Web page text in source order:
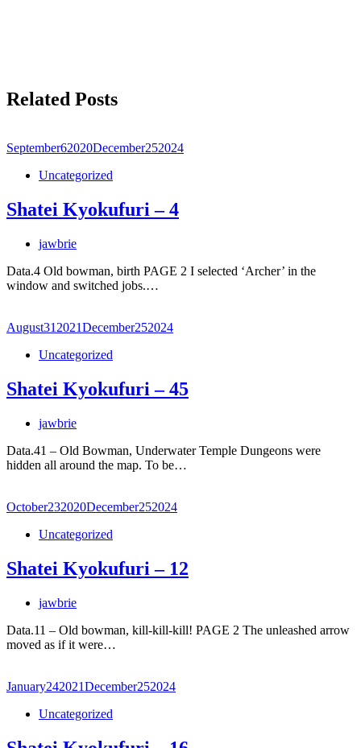
Related Posts
September62020December252024
Uncategorized
Shatei Kyokufuri – 4
jawbrie
Data.4 Old bowman, birth PAGE 2 I selected ‘Archer’ in the
window and switched jobs.…
August31 2021December252024
Uncategorized
Shatei Kyokufuri – 45
jawbrie
Data.41 – Old Bowman, Underwater Temple Dungeons were
hidden all around the map. To be…
October232020December252024
Uncategorized
Shatei Kyokufuri – 12
jawbrie
Data.11 – Old bowman, kill-kill-kill! PAGE 2 The unleashed arrow
moved as if it were…
January242021December252024
Uncategorized